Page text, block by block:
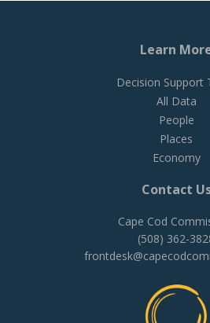
Learn
Decision Support
All Data
People
Places
Economy
Contact
Cape Cod
(508) 362-